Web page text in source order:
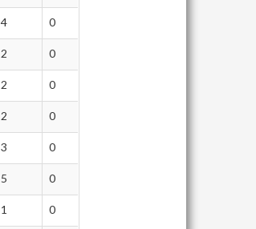
4 0
2 0
2 0
2 0
3 0
5 0
1 0